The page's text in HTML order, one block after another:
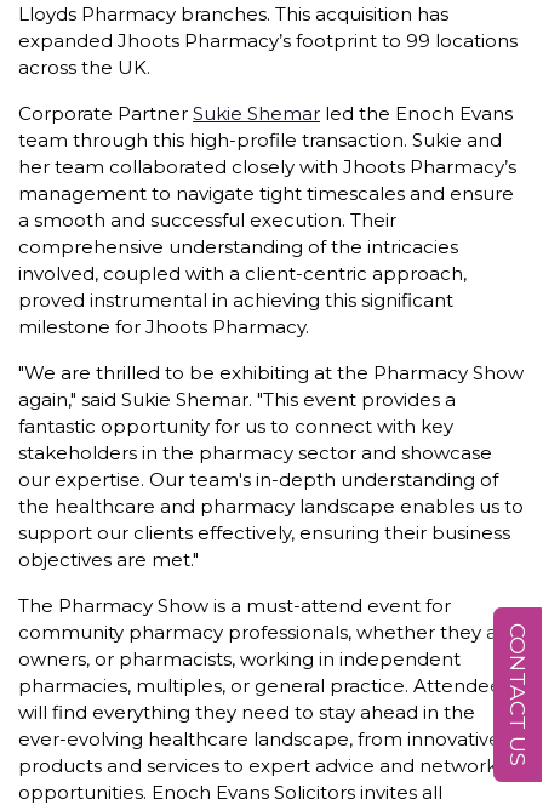
Lloyds Pharmacy branches. This acquisition has
expanded Jhoots Pharmacy’s footprint to 99 locations
across the UK.
Corporate Partner Sukie Shemar led the Enoch Evans
team through this high-profile transaction. Sukie and
her team collaborated closely with Jhoots Pharmacy’s
management to navigate tight timescales and ensure
a smooth and successful execution. Their
comprehensive understanding of the intricacies
involved, coupled with a client-centric approach,
proved instrumental in achieving this significant
milestone for Jhoots Pharmacy.
"We are thrilled to be exhibiting at the Pharmacy Show
again," said Sukie Shemar. "This event provides a
fantastic opportunity for us to connect with key
stakeholders in the pharmacy sector and showcase
our expertise. Our team's in-depth understanding of
the healthcare and pharmacy landscape enables us to
support our clients effectively, ensuring their business
objectives are met."
The Pharmacy Show is a must-attend event for
community pharmacy professionals, whether they are
owners, or pharmacists, working in independent
pharmacies, multiples, or general practice. Attendees
will find everything they need to stay ahead in the
ever-evolving healthcare landscape, from innovative
products and services to expert advice and networking
opportunities. Enoch Evans Solicitors invites all
CONTACT US